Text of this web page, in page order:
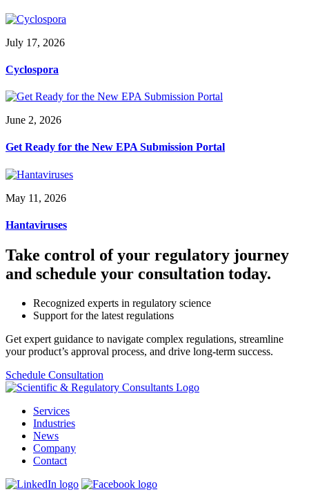
July 17, 2026
Cyclospora
June 2, 2026
Get Ready for the New EPA Submission Portal
May 11, 2026
Hantaviruses
Take control of your regulatory journey
and schedule your consultation today.
Recognized experts in regulatory science
Support for the latest regulations
Get expert guidance to navigate complex regulations, streamline
your product’s approval process, and drive long-term success.
Schedule Consultation
Services
Industries
News
Company
Contact